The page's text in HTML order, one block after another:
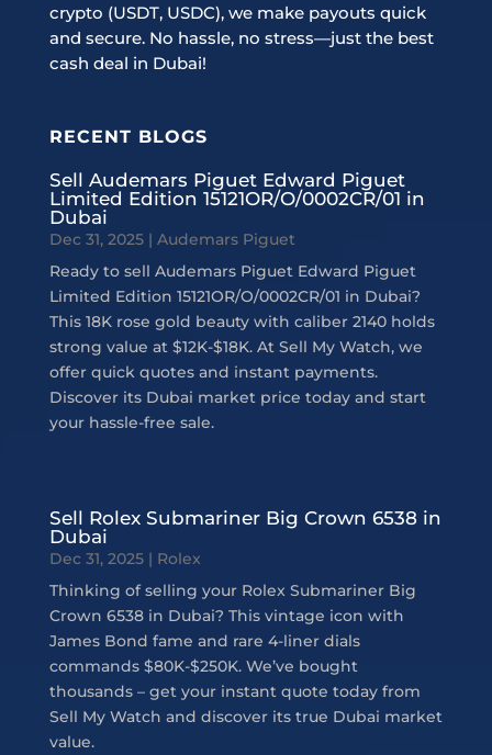
crypto (USDT, USDC), we make payouts quick
and secure. No hassle, no stress—just the best
cash deal in Dubai!
RECENT BLOGS
Sell Audemars Piguet Edward Piguet
Limited Edition 15121OR/O/0002CR/01 in
Dubai
Dec 31, 2025| Audemars Piguet
Ready to sell Audemars Piguet Edward Piguet
Limited Edition 15121OR/O/0002CR/01 in Dubai?
This 18K rose gold beauty with caliber 2140 holds
strong value at $12K-$18K. At Sell My Watch, we
offer quick quotes and instant payments.
Discover its Dubai market price today and start
your hassle-free sale.
Sell Rolex Submariner Big Crown 6538 in
Dubai
Dec 31, 2025| Rolex
Thinking of selling your Rolex Submariner Big
Crown 6538 in Dubai? This vintage icon with
James Bond fame and rare 4-liner dials
commands $80K-$250K. We’ve bought
thousands – get your instant quote today from
Sell My Watch and discover its true Dubai market
value.